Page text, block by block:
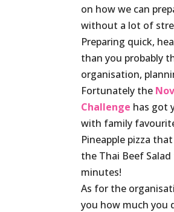
on how we can
without a lot of
Preparing quick,
than you probably
organisation,
Fortunately the
Challenge has got
with family
Pineapple pizza
the Thai Beef
minutes!
As for the
you how much you